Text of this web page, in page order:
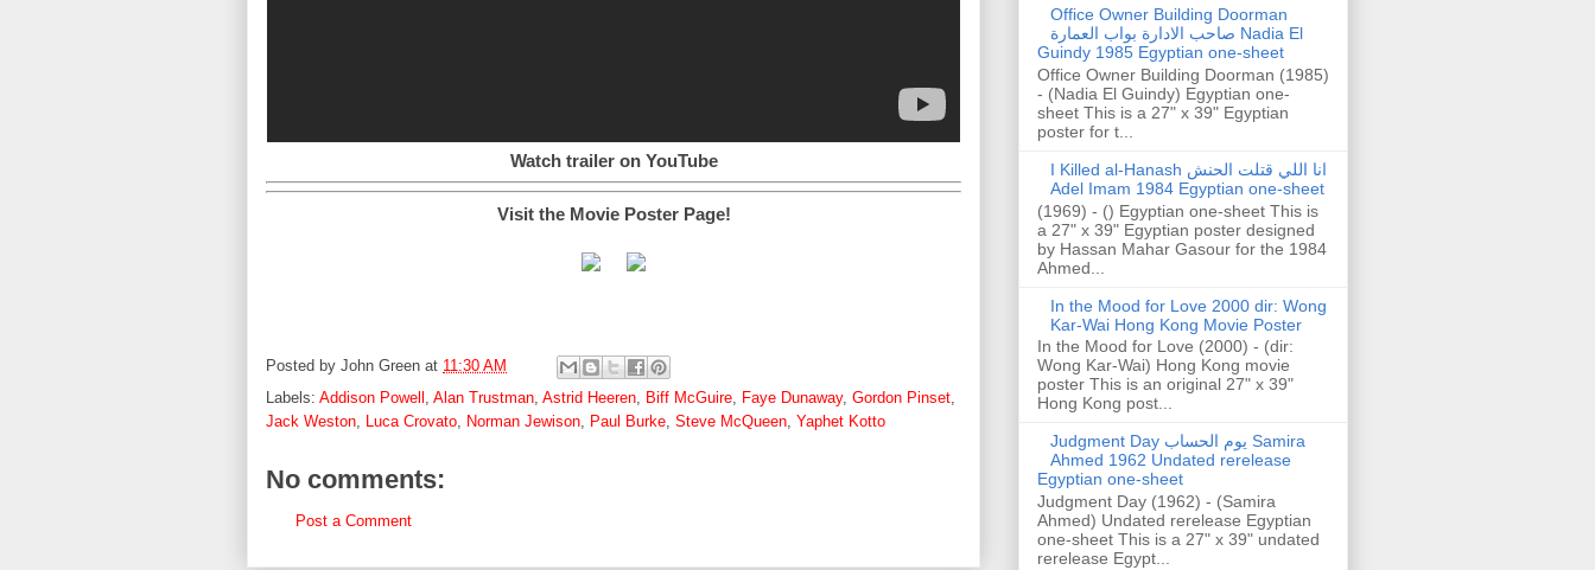
Watch trailer on YouTube
Visit the Movie Poster Page!
Posted by John Green at 11:30 AM
Labels: Addison Powell Alan Trustman Astrid Heeren Biff McGuire Faye Dunaway, Gordon Pinset
Jack Weston Luca Crovato Norman Jewison Paul Burke Steve McQueen Yaphet Kotto
No comments:
Post a Comment
Office Owner Building Doorman
صاحب الادارة بواب العمارة Nadia El
Guindy 1985 Egyptian one-sheet
Office Owner Building Doorman (1985)
- (Nadia El Guindy) Egyptian one-
sheet This is a 27" x 39" Egyptian
poster for t...
I Killed al-Hanash انا اللي قتلت الحنش
Adel Imam 1984 Egyptian one-sheet
(1969) - () Egyptian one-sheet This is
a 27" x 39" Egyptian poster designed
by Hassan Mahar Gasour for the 1984
Ahmed...
In the Mood for Love 2000 dir: Wong
Kar-Wai Hong Kong Movie Poster
In the Mood for Love (2000) - (dir:
Wong Kar-Wai) Hong Kong movie
poster This is an original 27" x 39"
Hong Kong post...
Judgment Day يوم الحساب Samira
Ahmed 1962 Undated rerelease
Egyptian one-sheet
Judgment Day (1962) - (Samira
Ahmed) Undated rerelease Egyptian
one-sheet This is a 27" x 39" undated
rerelease Egypt...